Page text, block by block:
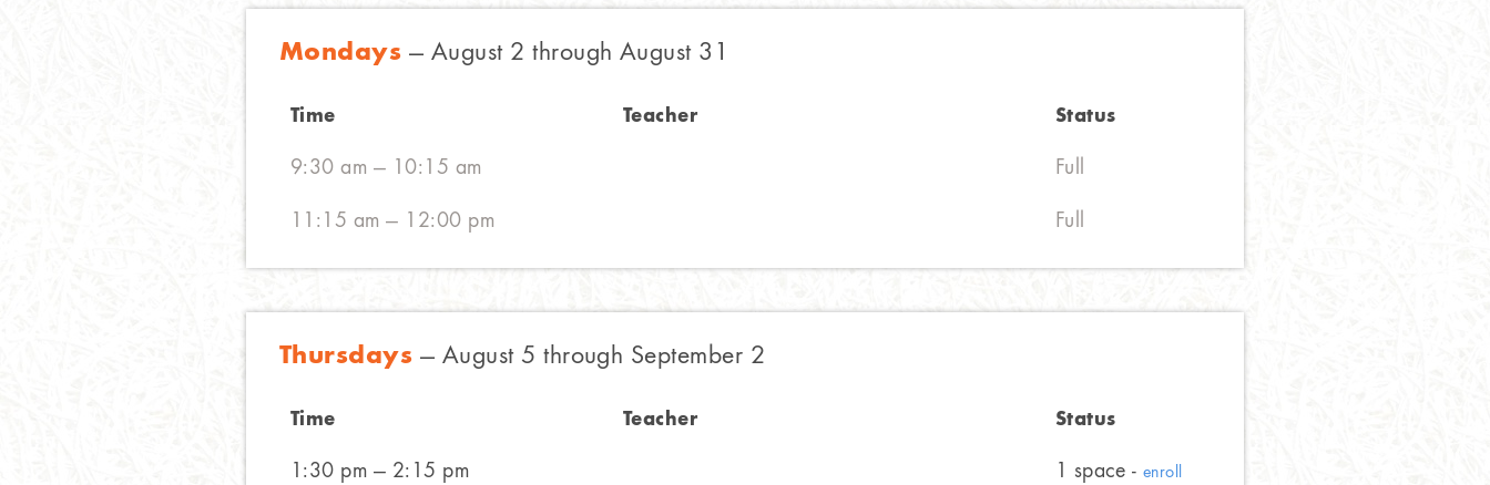
Mondays — August 2 through August 31
Time Teacher Status
9:30 am — 10:15 am
Full
11:15 am — 12:00 pm
Full
Thursdays — August 5 through September 2
Time Teacher Status
1:30 pm — 2:15 pm 1 space - enroll